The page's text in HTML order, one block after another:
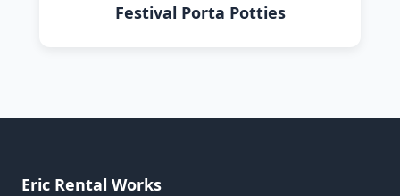
Festival Porta Potties
Eric Rental Works